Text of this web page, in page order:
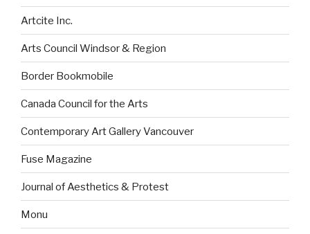
Artcite Inc.
Arts Council Windsor & Region
Border Bookmobile
Canada Council for the Arts
Contemporary Art Gallery Vancouver
Fuse Magazine
Journal of Aesthetics & Protest
Monu